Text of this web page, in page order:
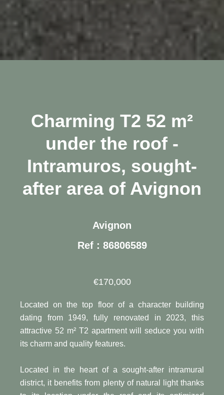
Charming T2 52 m²
under the roof -
Intramuros, sought-
after area of Avignon
Avignon
Ref : 86806589
€170,000
Located on the top floor of a character building
dating from 1949, fully renovated in 2023, this
attractive 52 m² T2 apartment will seduce you with
its charm and quality features.
Located in the heart of a sought-after intramural
district, it benefits from plenty of natural light thanks